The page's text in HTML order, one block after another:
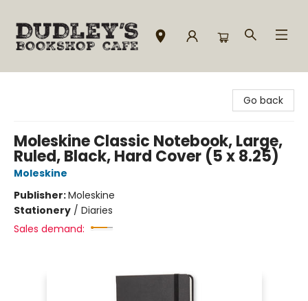
Go back
Moleskine Classic Notebook, Large,
Ruled, Black, Hard Cover (5 x 8.25)
Moleskine
Publisher:Moleskine
Stationery / Diaries
Sales demand: